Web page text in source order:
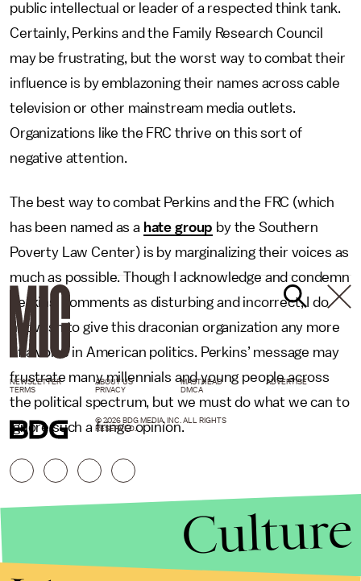
public intellectual or leader of a respected think tank.
Certainly, Perkins and the Family Research Council
may be frustrating, but the worst way to combat their
influence is by emblazoning their names across cable
television or other mainstream media outlets.
Organizations like the FRC thrive on this sort of
negative attention.
The best way to combat Perkins and the FRC (which
has been named as a hate group by the Southern
Poverty Law Center) is by marginalizing their voices as
much as possible. Though I acknowledge and condemn
Perkins’ comments as disturbing and incorrect, I do
not wish to give this draconian organization any more
of a voice in American politics. Perkins’ message may
frustrate many millennials and young people across
the political spectrum, but we must do what we can to
ignore such a fringe opinion.
NEWSLETTER ABOUT US MASTHEAD
ADVERTISE
TERMS
PRIVACY DMCA
© 2026 BDG MEDIA, INC. ALL RIGHTS
RESERVED.
Culture